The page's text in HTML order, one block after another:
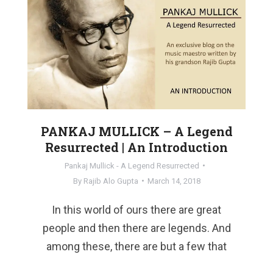
PANKAJ MULLICK – A Legend
Resurrected | An Introduction
Pankaj Mullick - A Legend Resurrected
By Rajib Alo Gupta March 14, 2018
In this world of ours there are great
people and then there are legends. And
among these, there are but a few that